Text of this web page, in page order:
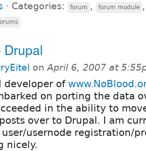
⋅ Categories: forum , forum module
onApril 6, 2007 at
developer of
on porting the data
in the ability to
over to Drupal. I am
usernode registration/
nicely.